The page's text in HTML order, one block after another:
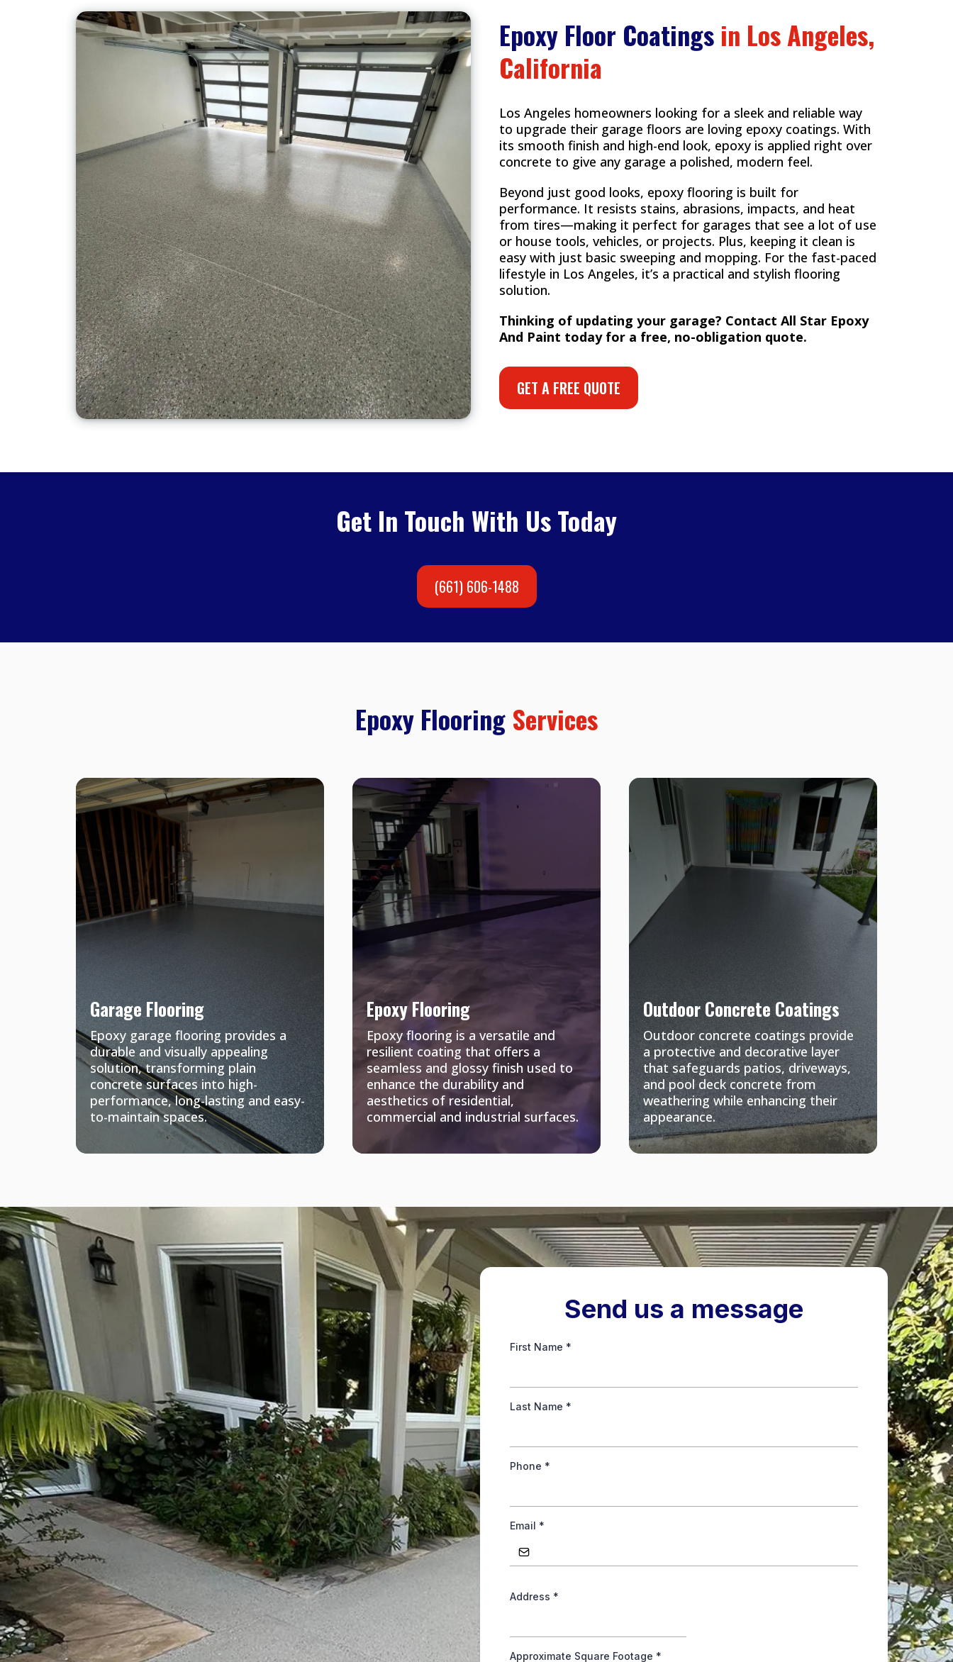
Epoxy Floor Coatings in Los Angeles,
California
Los Angeles homeowners looking for a sleek and reliable way
to upgrade their garage floors are loving epoxy coatings. With
its smooth finish and high-end look, epoxy is applied right over
concrete to give any garage a polished, modern feel.
Beyond just good looks, epoxy flooring is built for
performance. It resists stains, abrasions, impacts, and heat
from tires—making it perfect for garages that see a lot of use
or house tools, vehicles, or projects. Plus, keeping it clean is
easy with just basic sweeping and mopping. For the fast-paced
lifestyle in Los Angeles, it’s a practical and stylish flooring
solution.
Thinking of updating your garage? Contact All Star Epoxy
And Paint today for a free, no-obligation quote.
GET A FREE QUOTE
Get In Touch With Us Today
(661) 606-1488
Epoxy Flooring Services
Garage Flooring
Epoxy garage flooring provides a
durable and visually appealing
solution, transforming plain
concrete surfaces into high-
performance, long-lasting and easy-
to-maintain spaces.
Epoxy Flooring
Epoxy flooring is a versatile and
resilient coating that offers a
seamless and glossy finish used to
enhance the durability and
aesthetics of residential,
commercial and industrial surfaces.
Outdoor Concrete Coatings
Outdoor concrete coatings provide
a protective and decorative layer
that safeguards patios, driveways,
and pool deck concrete from
weathering while enhancing their
appearance.
Send us a message
First Name *
Last Name *
Phone *
Email *
Address *
Approximate Square Footage *